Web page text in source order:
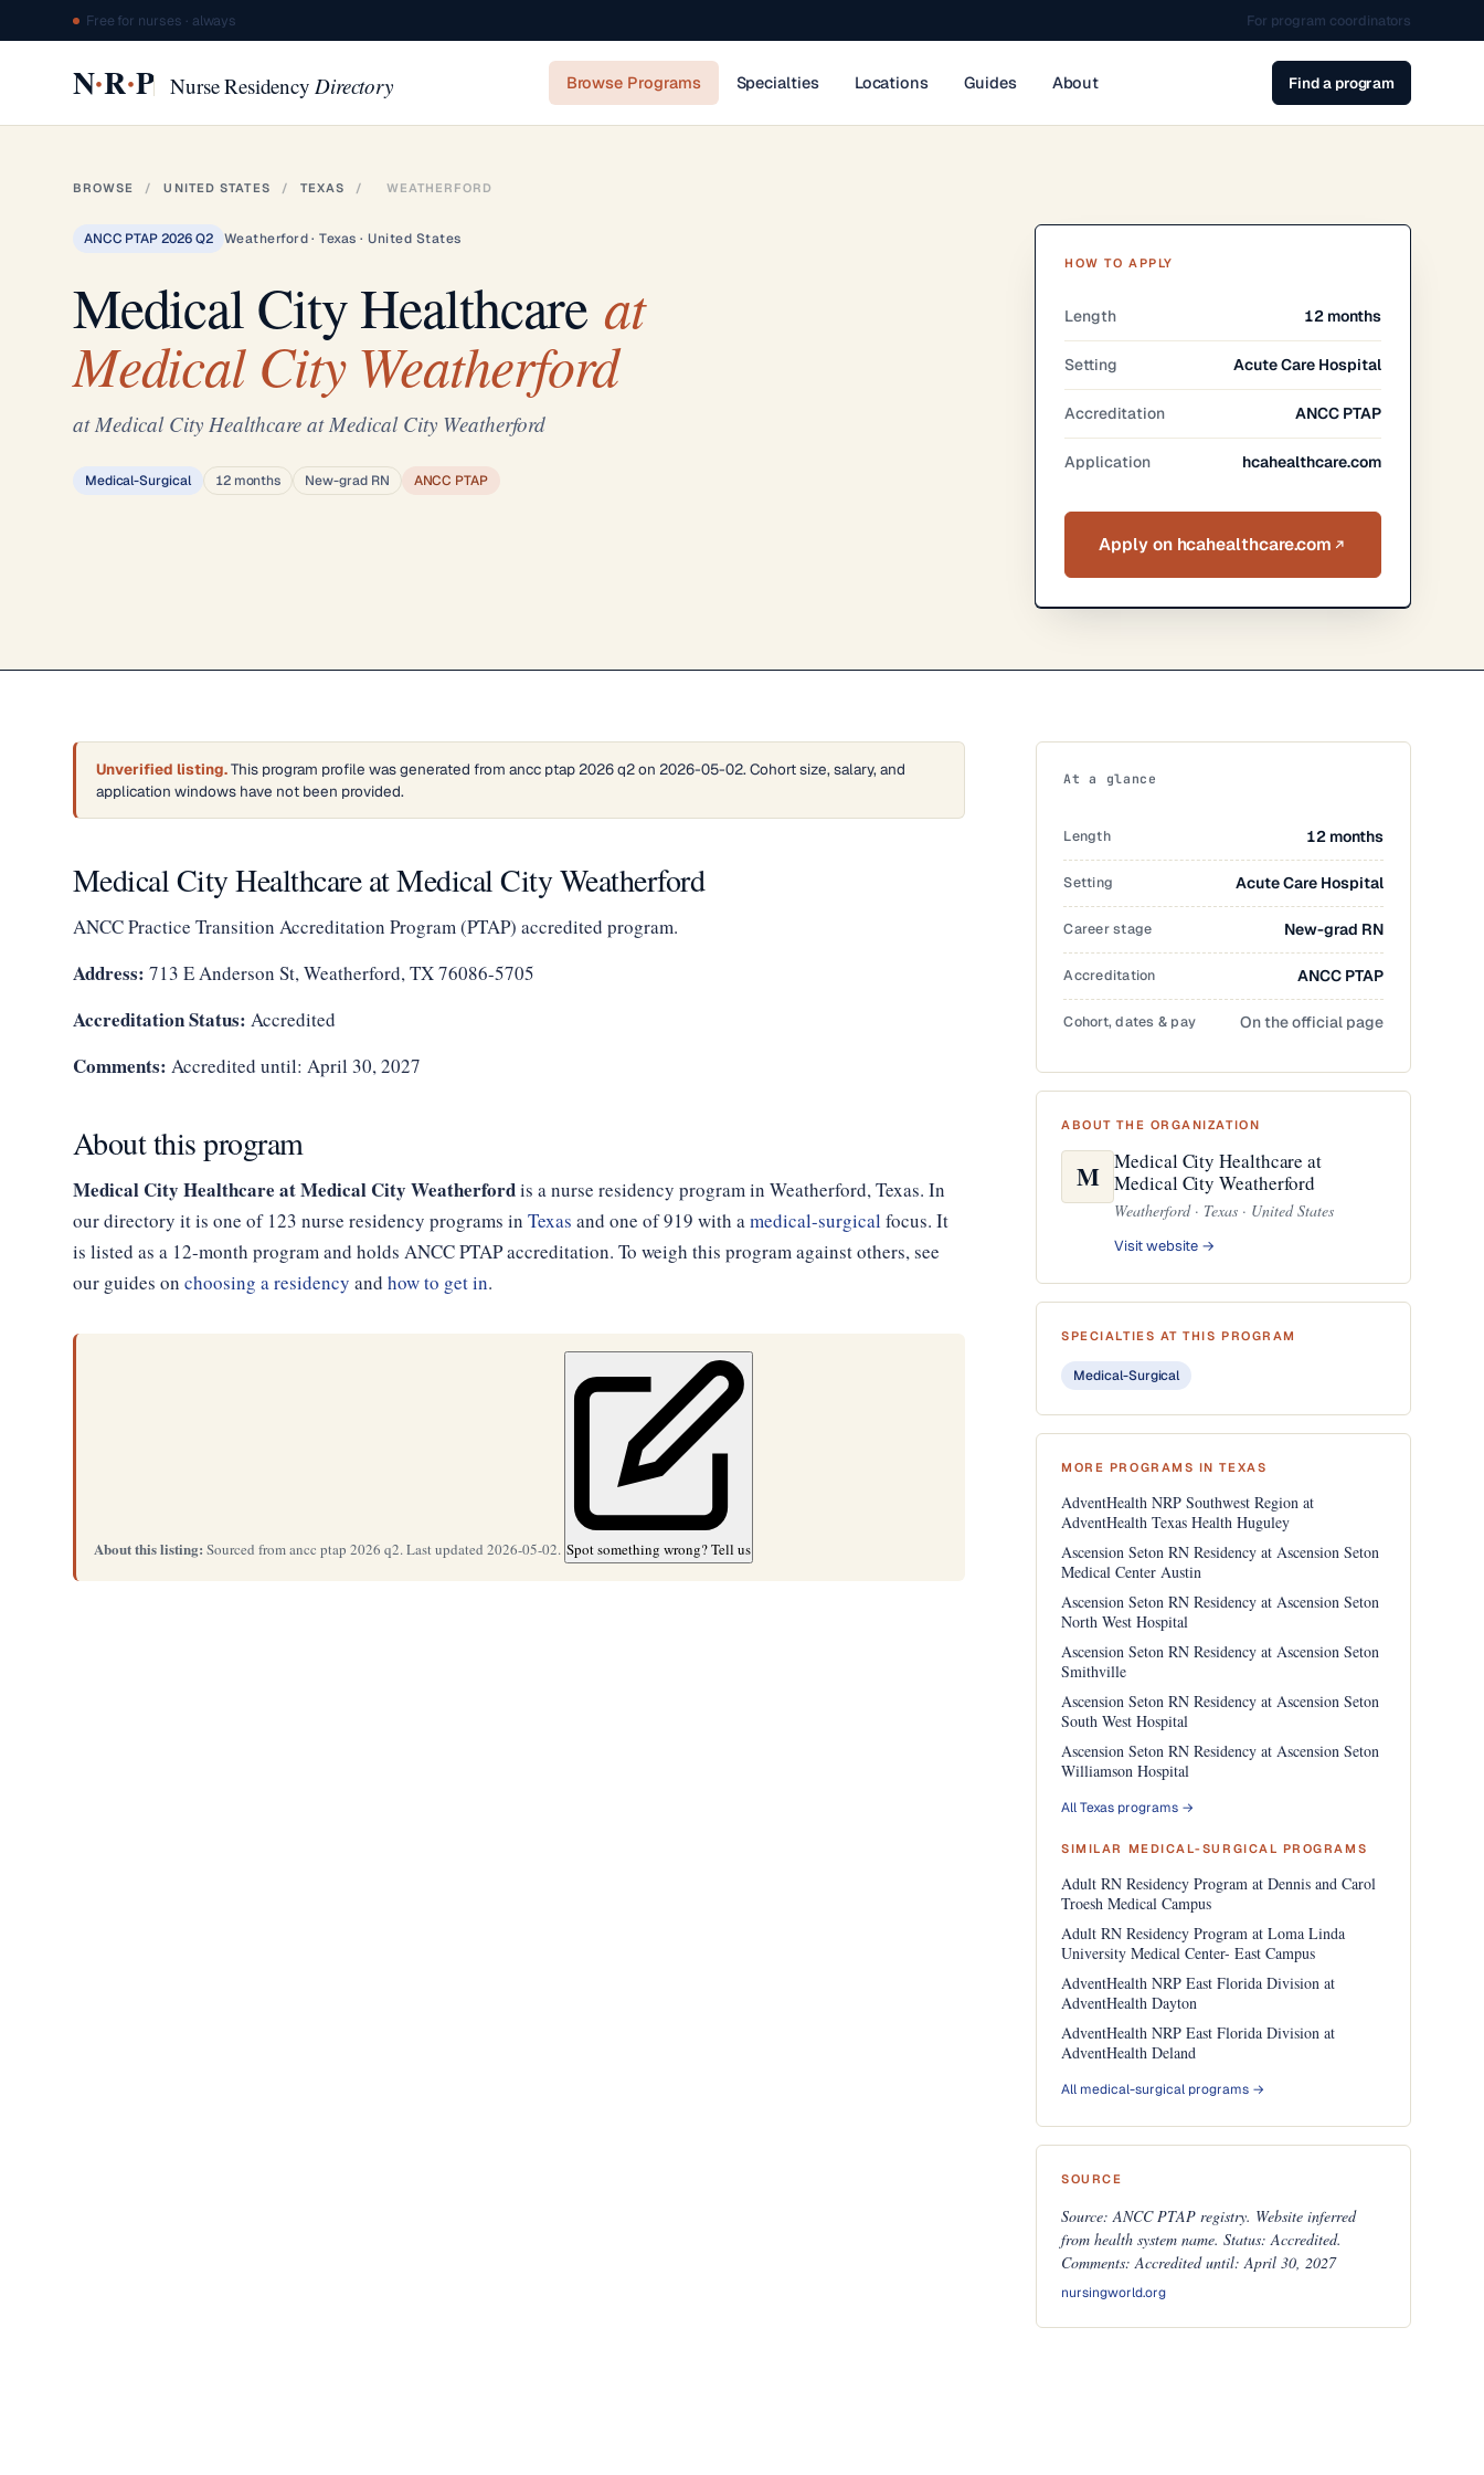
Free for nurses · always For program coordinators
N·R·P Nurse ResidencyDirectory Browse Programs Specialties Locations Guides About Find a program
BROWSE / UNITED STATES / TEXAS / WEATHERFORD
ANCC PTAP 2026 Q2 Weatherford · Texas · United States
Medical City Healthcareat
Medical City Weatherford
at Medical City Healthcare at Medical City Weatherford
Medical-Surgical 12 months New-grad RN ANCC PTAP
HOW TO APPLY
Length 12 months
Setting Acute Care Hospital
Accreditation ANCC PTAP
Application hcahealthcare.com
Apply on hcahealthcare.com
Unverified listing.This program profile was generated from ancc ptap 2026 q2 on 2026-05-02. Cohort size, salary, and
application windows have not been provided.
Medical City Healthcare at Medical City Weatherford
ANCC Practice Transition Accreditation Program (PTAP) accredited program.
Address: 713 E Anderson St, Weatherford, TX 76086-5705
Accreditation Status: Accredited
Comments: Accredited until: April 30, 2027
About this program
Medical City Healthcare at Medical City Weatherfordis a nurse residency program in Weatherford, Texas. In
our directory it is one of 123 nurse residency programs in Texas and one of 919 with amedical-surgical focus. It
is listed as a 12-month program and holds ANCC PTAP accreditation. To weigh this program against others, see
our guides on choosing a residency and how to get in.
About this listing: Sourced from ancc ptap 2026 q2. Last updated 2026-05-02. Spot something wrong? Tell us
At a glance
Length 12 months
Setting Acute Care Hospital
Career stage New-grad RN
Accreditation ANCC PTAP
Cohort, dates & pay On the official page
ABOUT THE ORGANIZATION
M Medical City Healthcare at
Medical City Weatherford
Weatherford · Texas · United States
Visit website →
SPECIALTIES AT THIS PROGRAM
Medical-Surgical
MORE PROGRAMS IN TEXAS
AdventHealth NRP Southwest Region at
AdventHealth Texas Health Huguley
Ascension Seton RN Residency at Ascension Seton
Medical Center Austin
Ascension Seton RN Residency at Ascension Seton
North West Hospital
Ascension Seton RN Residency at Ascension Seton
Smithville
Ascension Seton RN Residency at Ascension Seton
South West Hospital
Ascension Seton RN Residency at Ascension Seton
Williamson Hospital
All Texas programs →
SIMILAR MEDICAL-SURGICAL PROGRAMS
Adult RN Residency Program at Dennis and Carol
Troesh Medical Campus
Adult RN Residency Program at Loma Linda
University Medical Center- East Campus
AdventHealth NRP East Florida Division at
AdventHealth Dayton
AdventHealth NRP East Florida Division at
AdventHealth Deland
All medical-surgical programs →
SOURCE
Source: ANCC PTAP registry. Website inferred
from health system name. Status: Accredited.
Comments: Accredited until: April 30, 2027
nursingworld.org